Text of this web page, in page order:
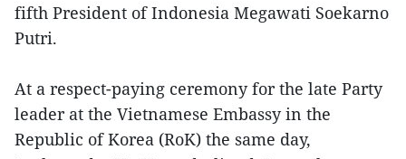
fifth President of Indonesia Megawati Soekarno
Putri.
At a respect-paying ceremony for the late Party
leader at the Vietnamese Embassy in the
Republic of Korea (RoK) the same day,